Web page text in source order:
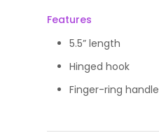
Features
5.5” length
Hinged hook
Finger-ring handle